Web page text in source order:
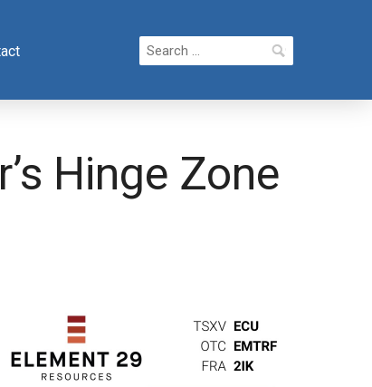
Search
for:
Hinge Zone